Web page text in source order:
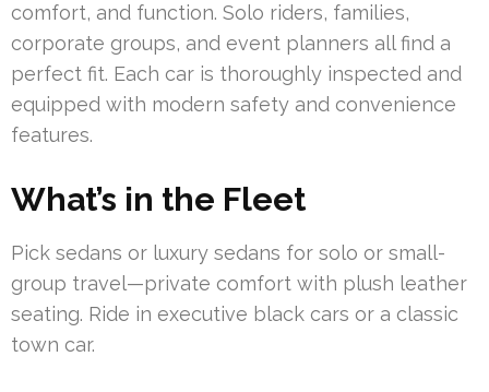
comfort, and function. Solo riders, families,
corporate groups, and event planners all find a
perfect fit. Each car is thoroughly inspected and
equipped with modern safety and convenience
features.
What’s in the Fleet
Pick sedans or luxury sedans for solo or small-
group travel—private comfort with plush leather
seating. Ride in executive black cars or a classic
town car.